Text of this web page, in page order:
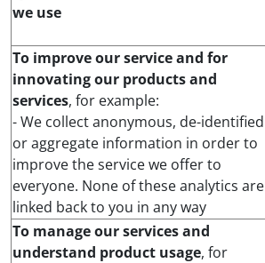
we use
To improve our service and for
innovating our products and
services, for example:
- We collect anonymous, de-identified
or aggregate information in order to
improve the service we offer to
everyone. None of these analytics are
linked back to you in any way
To manage our services and
understand product usage, for